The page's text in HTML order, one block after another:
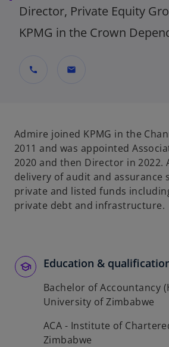
Director, Private Equity
KPMG in the Crown
call mail
Admire joined KPMG in the
2011 and was appointed
2020 and then Director in 2022.
delivery of audit and assurance
private and listed funds
private debt and infrastructure.
Education &
Bachelor of Accountancy
University of Zimbabwe
ACA - Institute of
Zimbabwe